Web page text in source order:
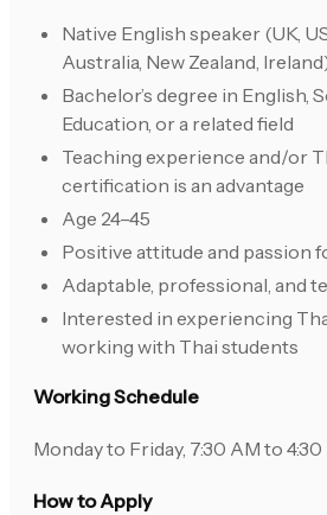
Native English speaker (UK,
Australia, New Zealand,
Bachelor’s degree in English,
Education, or a related field
Teaching experience and/or
certification is an advantage
Age 24–45
Positive attitude and passion
Adaptable, professional, and
Interested in experiencing
working with Thai students
Working Schedule
Monday to Friday, 7:30 AM to 4:30
How to Apply